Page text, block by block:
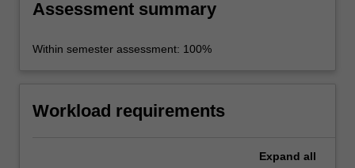
Assessment summary
Within semester assessment: 100%
Workload requirements
Expand all